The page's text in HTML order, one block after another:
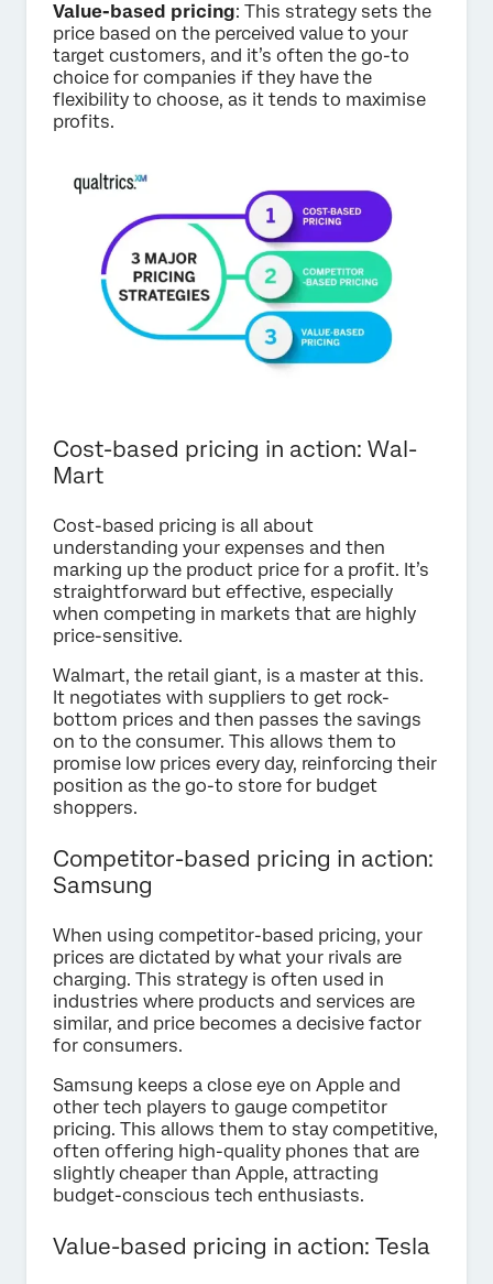
Value-based pricing: This strategy sets the
price based on the perceived value to your
target customers, and it’s often the go-to
choice for companies if they have the
flexibility to choose, as it tends to maximise
profits.
Cost-based pricing in action: Wal-
Mart
Cost-based pricing is all about
understanding your expenses and then
marking up the product price for a profit. It’s
straightforward but effective, especially
when competing in markets that are highly
price-sensitive.
Walmart, the retail giant, is a master at this.
It negotiates with suppliers to get rock-
bottom prices and then passes the savings
on to the consumer. This allows them to
promise low prices every day, reinforcing their
position as the go-to store for budget
shoppers.
Competitor-based pricing in action:
Samsung
When using competitor-based pricing, your
prices are dictated by what your rivals are
charging. This strategy is often used in
industries where products and services are
similar, and price becomes a decisive factor
for consumers.
Samsung keeps a close eye on Apple and
other tech players to gauge competitor
pricing. This allows them to stay competitive,
often offering high-quality phones that are
slightly cheaper than Apple, attracting
budget-conscious tech enthusiasts.
Value-based pricing in action: Tesla